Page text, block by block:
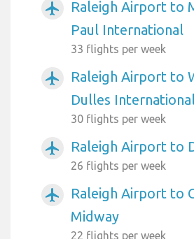
airplanemode_active
Raleigh Airport to
Paul International
33 flights per week
airplanemode_active
Raleigh Airport to
Dulles
30 flights per week
airplanemode_active Raleigh Airport to
26 flights per week
airplanemode_active
Raleigh Airport to
Midway
22 flights per week